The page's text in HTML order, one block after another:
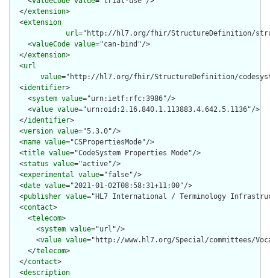
  </
extension>
  <
extension
url="http://hl7.org/fhir/StructureDefinition/
    <
valueCode value="can-bind"/>
  </
extension>
  <
url
value="http://hl7.org/fhir/StructureDefinition/
  <
identifier>
    <
system value="urn:ietf:rfc:3986"/>
    <
value value="urn:oid:2.16.840.1.113883.4.642.5.1136"/>
  </
identifier>
  <
version value="5.3.0"/>
  <
name value="CSPropertiesMode"/>
  <
title value="CodeSystem Properties Mode"/>
  <
status value="active"/>
  <
experimental value="false"/>
  <
date value="2021-01-02T08:58:31+11:00"/>
  <
publisher value="HL7 International / Terminology
  <
contact>
    <
telecom>
      <
system value="url"/>
      <
value value="http://www.hl7.org/Special/committees/
    </
telecom>
  </
contact>
  <
description